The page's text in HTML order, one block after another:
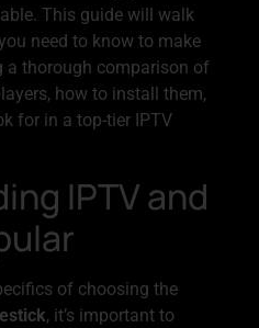
This guide will walk
need to know to make
a thorough comparison of
how to install them,
for in a top-tier IPTV
IPTV and
of choosing the
, it’s important to